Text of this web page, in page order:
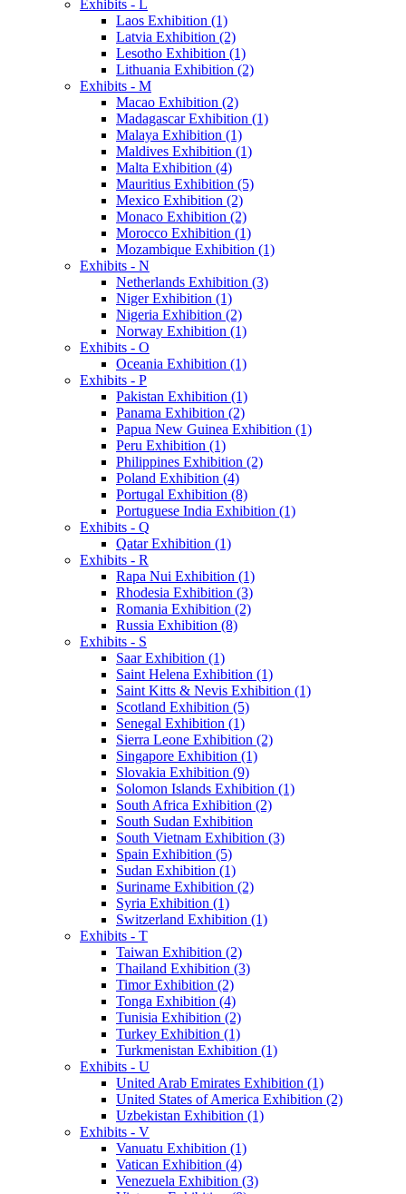
Exhibits - L
Laos Exhibition (1)
Latvia Exhibition (2)
Lesotho Exhibition (1)
Lithuania Exhibition (2)
Exhibits - M
Macao Exhibition (2)
Madagascar Exhibition (1)
Malaya Exhibition (1)
Maldives Exhibition (1)
Malta Exhibition (4)
Mauritius Exhibition (5)
Mexico Exhibition (2)
Monaco Exhibition (2)
Morocco Exhibition (1)
Mozambique Exhibition (1)
Exhibits - N
Netherlands Exhibition (3)
Niger Exhibition (1)
Nigeria Exhibition (2)
Norway Exhibition (1)
Exhibits - O
Oceania Exhibition (1)
Exhibits - P
Pakistan Exhibition (1)
Panama Exhibition (2)
Papua New Guinea Exhibition (1)
Peru Exhibition (1)
Philippines Exhibition (2)
Poland Exhibition (4)
Portugal Exhibition (8)
Portuguese India Exhibition (1)
Exhibits - Q
Qatar Exhibition (1)
Exhibits - R
Rapa Nui Exhibition (1)
Rhodesia Exhibition (3)
Romania Exhibition (2)
Russia Exhibition (8)
Exhibits - S
Saar Exhibition (1)
Saint Helena Exhibition (1)
Saint Kitts & Nevis Exhibition (1)
Scotland Exhibition (5)
Senegal Exhibition (1)
Sierra Leone Exhibition (2)
Singapore Exhibition (1)
Slovakia Exhibition (9)
Solomon Islands Exhibition (1)
South Africa Exhibition (2)
South Sudan Exhibition
South Vietnam Exhibition (3)
Spain Exhibition (5)
Sudan Exhibition (1)
Suriname Exhibition (2)
Syria Exhibition (1)
Switzerland Exhibition (1)
Exhibits - T
Taiwan Exhibition (2)
Thailand Exhibition (3)
Timor Exhibition (2)
Tonga Exhibition (4)
Tunisia Exhibition (2)
Turkey Exhibition (1)
Turkmenistan Exhibition (1)
Exhibits - U
United Arab Emirates Exhibition (1)
United States of America Exhibition (2)
Uzbekistan Exhibition (1)
Exhibits - V
Vanuatu Exhibition (1)
Vatican Exhibition (4)
Venezuela Exhibition (3)